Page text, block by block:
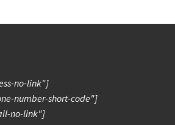
no-link"]
number-short-code"]
no-link"]